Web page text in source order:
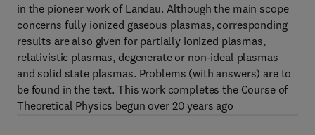
in the pioneer work of Landau. Although the main scope
concerns fully ionized gaseous plasmas, corresponding
results are also given for partially ionized plasmas,
relativistic plasmas, degenerate or non-ideal plasmas
and solid state plasmas. Problems (with answers) are to
be found in the text. This work completes the Course of
Theoretical Physics begun over 20 years ago